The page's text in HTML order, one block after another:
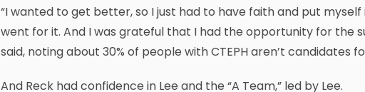
“I wanted to get better, so I just had to have faith and put myself
went for it. And I was grateful that I had the opportunity for the
said, noting about 30% of people with CTEPH aren’t candidates
And Reck had confidence in Lee and the “A Team,” led by Lee.